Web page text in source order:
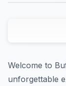
Welcome to
unforgettable